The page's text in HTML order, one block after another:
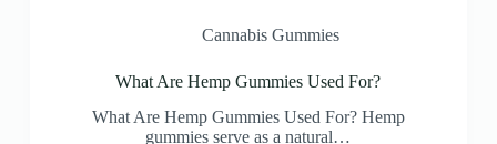
Cannabis Gummies
What Are Hemp Gummies Used For?
What Are Hemp Gummies Used For? Hemp
gummies serve as a natural…